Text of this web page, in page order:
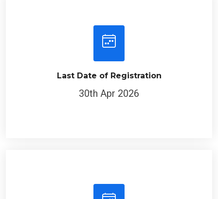
Last Date of Registration
30th Apr 2026